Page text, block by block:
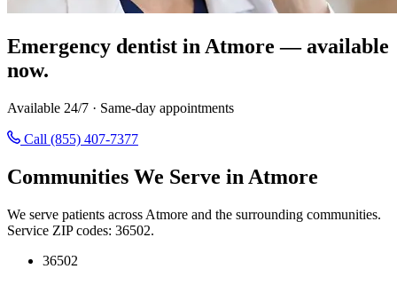
Emergency dentist in Atmore — available
now.
Available 24/7 · Same-day appointments
Call (855) 407-7377
Communities We Serve in Atmore
We serve patients across Atmore and the surrounding communities.
Service ZIP codes: 36502.
36502